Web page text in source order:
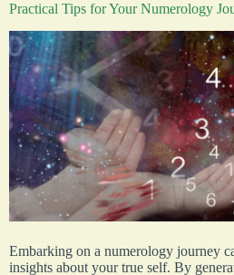
Practical Tips for Your Numerology
Embarking on a numerology journey
insights about your true self. By